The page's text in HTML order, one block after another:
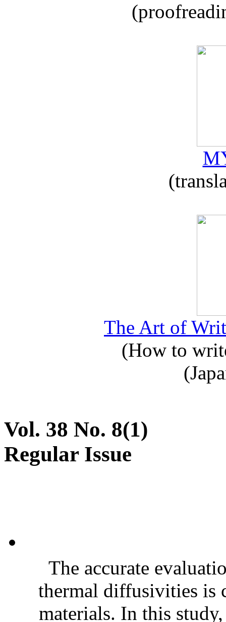
The Art of
(How to
Vol. 38 No. 8(1)
Regular Issue
The accurate
thermal diffusivities is
materials. In this